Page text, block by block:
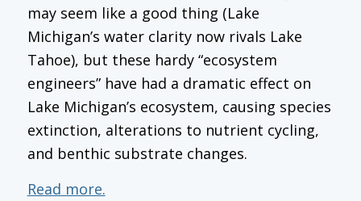
may seem like a good thing (Lake
Michigan’s water clarity now rivals Lake
Tahoe), but these hardy “ecosystem
engineers” have had a dramatic effect on
Lake Michigan’s ecosystem, causing species
extinction, alterations to nutrient cycling,
and benthic substrate changes.
Read more.